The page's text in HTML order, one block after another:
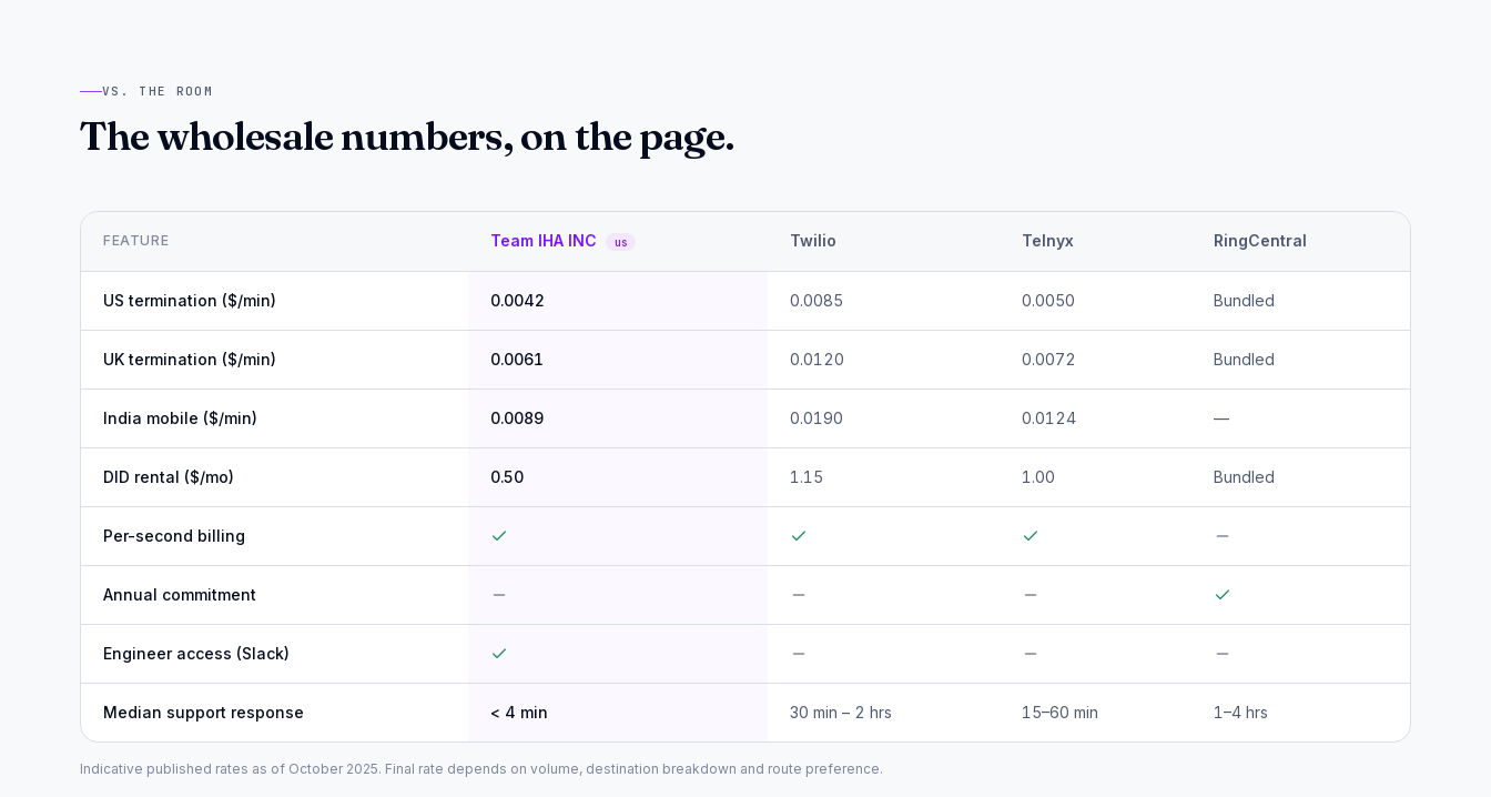
VS. THE ROOM
The wholesale numbers, on the page.
FEATURE Team IHA INC us Twilio Telnyx RingCentral
US termination ($/min) 0.0042 0.0085 0.0050 Bundled
UK termination ($/min) 0.0061 0.0120 0.0072 Bundled
India mobile ($/min) 0.0089 0.0190 0.0124 —
DID rental ($/mo) 0.50 1.15 1.00 Bundled
Per-second billing
Annual commitment
Engineer access (Slack)
Median support response < 4 min 30 min – 2 hrs 15–60 min 1–4 hrs
Indicative published rates as of October 2025. Final rate depends on volume, destination breakdown and route preference.